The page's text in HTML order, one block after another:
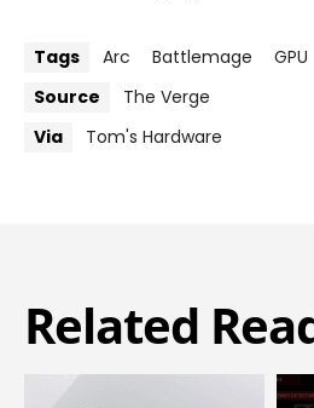
Tags Arc Battlemage GPU
Source
The Verge
Via
Tom's Hardware
Related